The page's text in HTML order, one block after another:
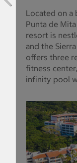
Located on
Punta de
resort is
and the
offers three
fitness
infinity pool